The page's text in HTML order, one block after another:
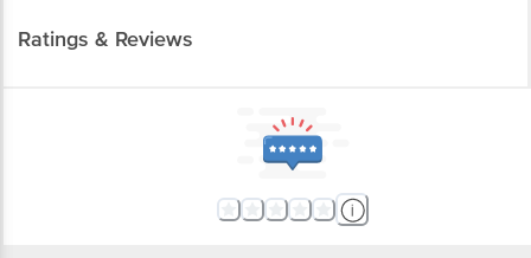
Ratings & Reviews